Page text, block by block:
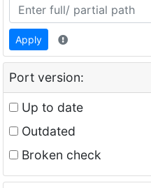
Apply
Port version:
Up to date
Outdated
Broken check